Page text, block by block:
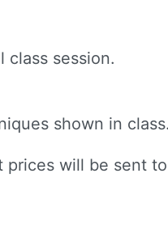
class session.
shown in class.
will be sent